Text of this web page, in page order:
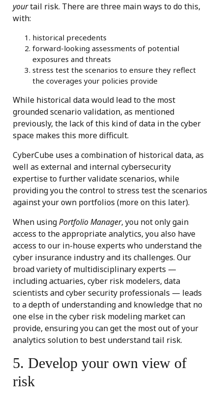
yourtail risk. There are three main ways to do this,
with:
historical precedents
forward-looking assessments of potential
exposures and threats
stress test the scenarios to ensure they reflect
the coverages your policies provide
While historical data would lead to the most
grounded scenario validation, as mentioned
previously, the lack of this kind of data in the cyber
space makes this more difficult.
CyberCube uses a combination of historical data, as
well as external and internal cybersecurity
expertise to further validate scenarios, while
providing you the control to stress test the scenarios
against your own portfolios (more on this later).
When usingPortfolio Manager, you not only gain
access to the appropriate analytics, you also have
access to our in-house experts who understand the
cyber insurance industry and its challenges. Our
broad variety of multidisciplinary experts —
including actuaries, cyber risk modelers, data
scientists and cyber security professionals — leads
to a depth of understanding and knowledge that no
one else in the cyber risk modeling market can
provide, ensuring you can get the most out of your
analytics solution to best understand tail risk.
5. Develop your own view of
risk